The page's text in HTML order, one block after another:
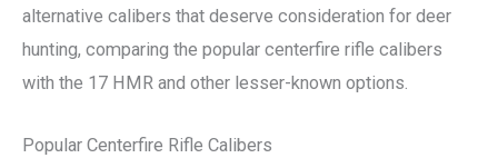
alternative calibers that deserve consideration for deer
hunting, comparing the popular centerfire rifle calibers
with the 17 HMR and other lesser-known options.
Popular Centerfire Rifle Calibers